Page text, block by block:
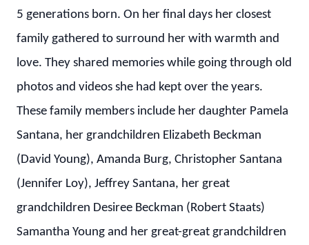
5 generations born. On her final days her closest
family gathered to surround her with warmth and
love. They shared memories while going through old
photos and videos she had kept over the years.
These family members include her daughter Pamela
Santana, her grandchildren Elizabeth Beckman
(David Young), Amanda Burg, Christopher Santana
(Jennifer Loy), Jeffrey Santana, her great
grandchildren Desiree Beckman (Robert Staats)
Samantha Young and her great-great grandchildren